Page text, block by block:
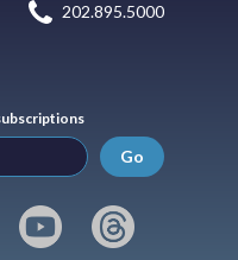
202.895.5000
Go